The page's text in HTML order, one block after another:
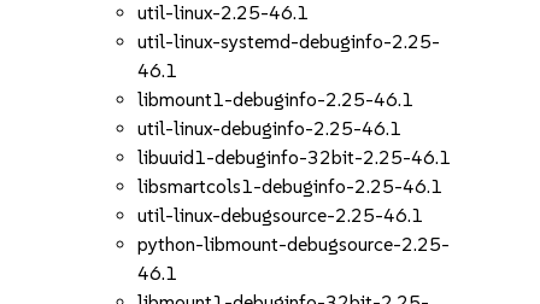
util-linux-2.25-46.1
util-linux-systemd-debuginfo-2.25-
46.1
libmount1-debuginfo-2.25-46.1
util-linux-debuginfo-2.25-46.1
libuuid1-debuginfo-32bit-2.25-46.1
libsmartcols1-debuginfo-2.25-46.1
util-linux-debugsource-2.25-46.1
python-libmount-debugsource-2.25-
46.1